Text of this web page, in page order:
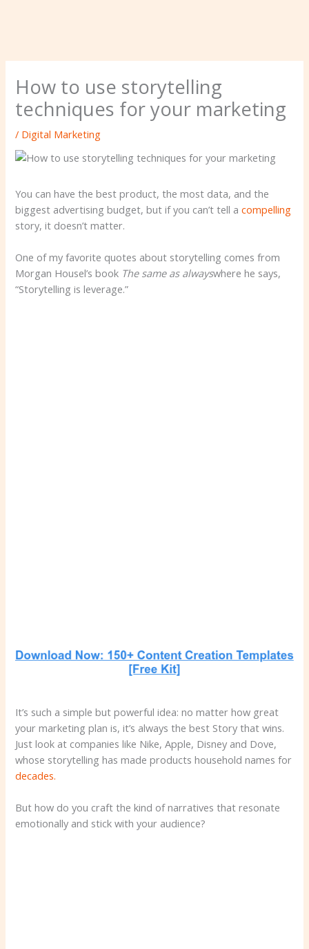
How to use storytelling
techniques for your marketing
/ Digital Marketing
You can have the best product, the most data, and the
biggest advertising budget, but if you can’t tell acompelling
story, it doesn’t matter.
One of my favorite quotes about storytelling comes from
Morgan Housel’s book The same as alwayswhere he says,
“Storytelling is leverage.”
It’s such a simple but powerful idea: no matter how great
your marketing plan is, it’s always the best Story that wins.
Just look at companies like Nike, Apple, Disney and Dove,
whose storytelling has made products household names for
decades.
But how do you craft the kind of narratives that resonate
emotionally and stick with your audience?